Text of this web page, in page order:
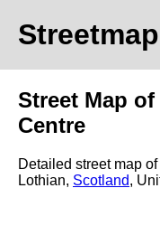
Street Map
Centre
Detailed street map
Lothian, Scotland,